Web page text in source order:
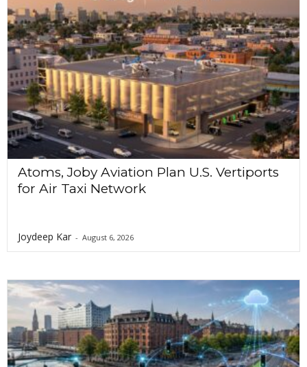
Atoms, Joby Aviation Plan U.S. Vertiports
for Air Taxi Network
Joydeep Kar - August 6, 2026